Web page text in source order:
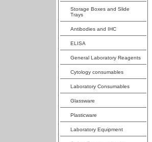
Storage Boxes and Slide
Trays
Antibodies and IHC
ELISA
General Laboratory Reagents
Cytology consumables
Laboratory Consumables
Glassware
Plasticware
Laboratory Equipment